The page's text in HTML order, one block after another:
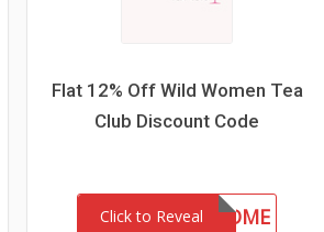
Flat 12% Off Wild Women Tea
Club Discount Code
Click to RevealWELCOME